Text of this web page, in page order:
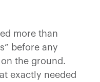
more than
before any
the ground.
exactly needed